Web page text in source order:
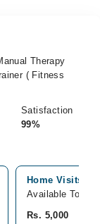
Therapy
( Fitness
Satisfaction
99%
Home Visits,
Available Today
Rs. 5,000